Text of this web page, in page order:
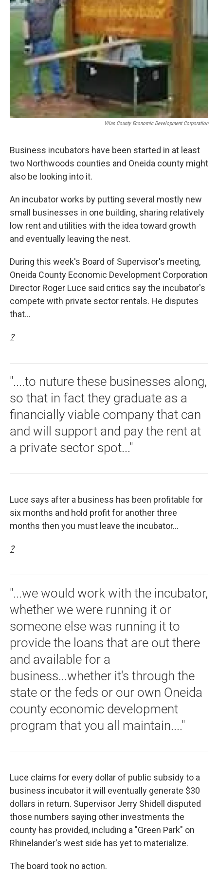
Vilas County Economic Development Corporation
Business incubators have been started in at least
two Northwoods counties and Oneida county might
also be looking into it.
An incubator works by putting several mostly new
small businesses in one building, sharing relatively
low rent and utilities with the idea toward growth
and eventually leaving the nest.
During this week's Board of Supervisor's meeting,
Oneida County Economic Development Corporation
Director Roger Luce said critics say the incubator's
compete with private sector rentals. He disputes
that...
?
"....to nuture these businesses along,
so that in fact they graduate as a
financially viable company that can
and will support and pay the rent at
a private sector spot..."
Luce says after a business has been profitable for
six months and hold profit for another three
months then you must leave the incubator...
?
"...we would work with the incubator,
whether we were running it or
someone else was running it to
provide the loans that are out there
and available for a
business...whether it's through the
state or the feds or our own Oneida
county economic development
program that you all maintain...."
Luce claims for every dollar of public subsidy to a
business incubator it will eventually generate $30
dollars in return. Supervisor Jerry Shidell disputed
those numbers saying other investments the
county has provided, including a "Green Park" on
Rhinelander's west side has yet to materialize.
The board took no action.